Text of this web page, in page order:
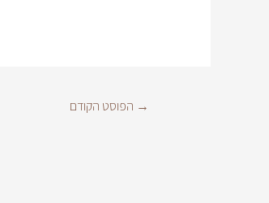
→ הפוסט הקודם